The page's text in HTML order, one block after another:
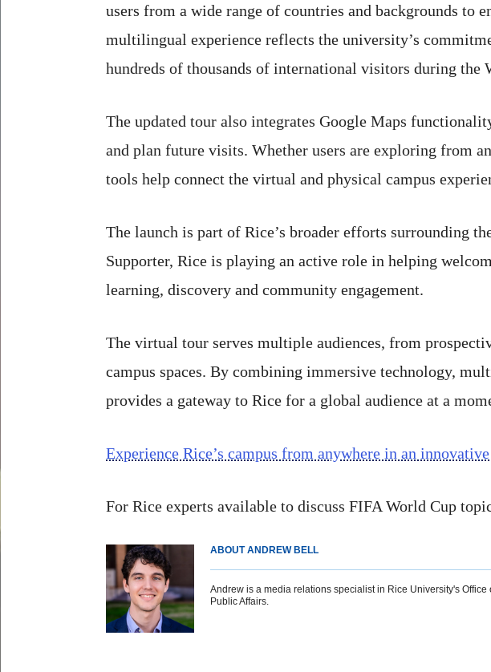
users from a wide range of countries and backgrounds to
multilingual experience reflects the university’s
hundreds of thousands of international visitors during the
The updated tour also integrates Google Maps
and plan future visits. Whether users are exploring from
tools help connect the virtual and physical campus
The launch is part of Rice’s broader efforts surrounding
Supporter, Rice is playing an active role in helping
learning, discovery and community engagement.
The virtual tour serves multiple audiences, from
campus spaces. By combining immersive technology,
provides a gateway to Rice for a global audience at a
Experience Rice’s campus from anywhere in an
For Rice experts available to discuss FIFA World Cup
ABOUT ANDREW BELL
Andrew is a media relations specialist in Rice University's Office
Public Affairs.